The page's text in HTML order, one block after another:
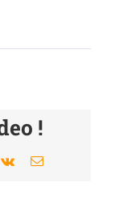
!
Vk Email